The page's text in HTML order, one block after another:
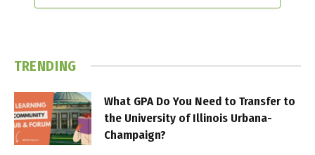
TRENDING
What GPA Do You Need to Transfer to
the University of Illinois Urbana-
Champaign?